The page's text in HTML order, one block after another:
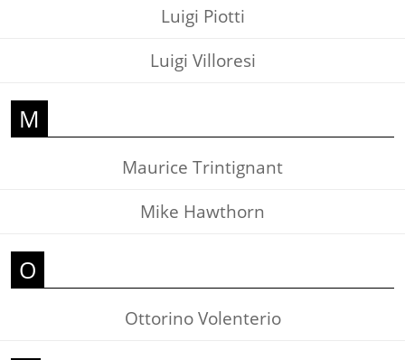
Luigi Piotti
Luigi Villoresi
M
Maurice Trintignant
Mike Hawthorn
O
Ottorino Volenterio